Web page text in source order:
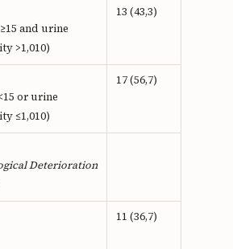
and urine
>1,010)
13 (43,3)
or urine
≤1,010)
17 (56,7)
Deterioration
11 (36,7)